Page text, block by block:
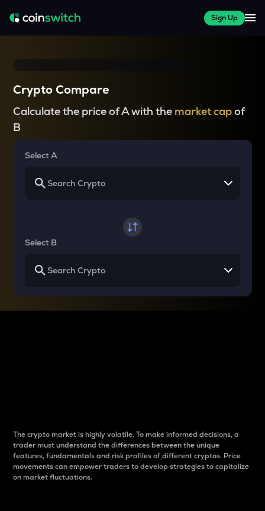
Sign Up
Crypto Compare
Calculate the price of A with the market capof
B
Select A
Select B
The crypto market is highly volatile. To make informed decisions, a
trader must understand the differences between the unique
features, fundamentals and risk profiles of different cryptos. Price
movements can empower traders to develop strategies to capitalize
on market fluctuations.